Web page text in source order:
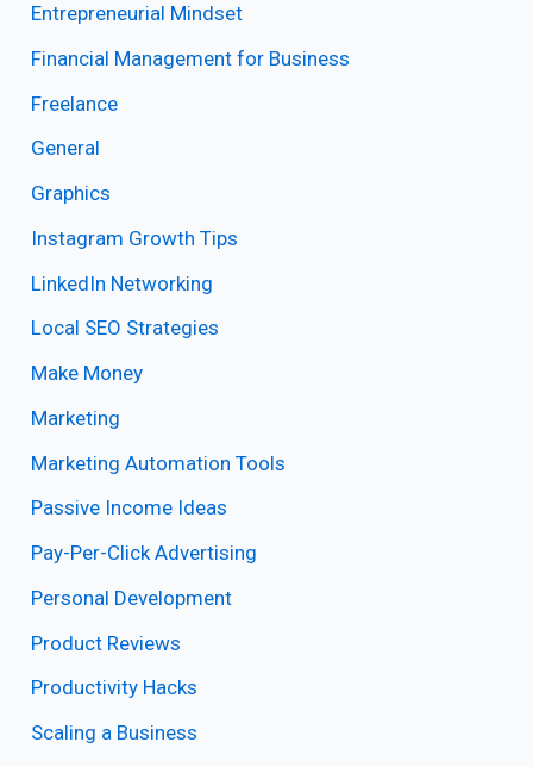
Entrepreneurial Mindset
Financial Management for Business
Freelance
General
Graphics
Instagram Growth Tips
LinkedIn Networking
Local SEO Strategies
Make Money
Marketing
Marketing Automation Tools
Passive Income Ideas
Pay-Per-Click Advertising
Personal Development
Product Reviews
Productivity Hacks
Scaling a Business